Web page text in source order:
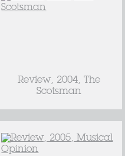
Review, 2004, The
Scotsman